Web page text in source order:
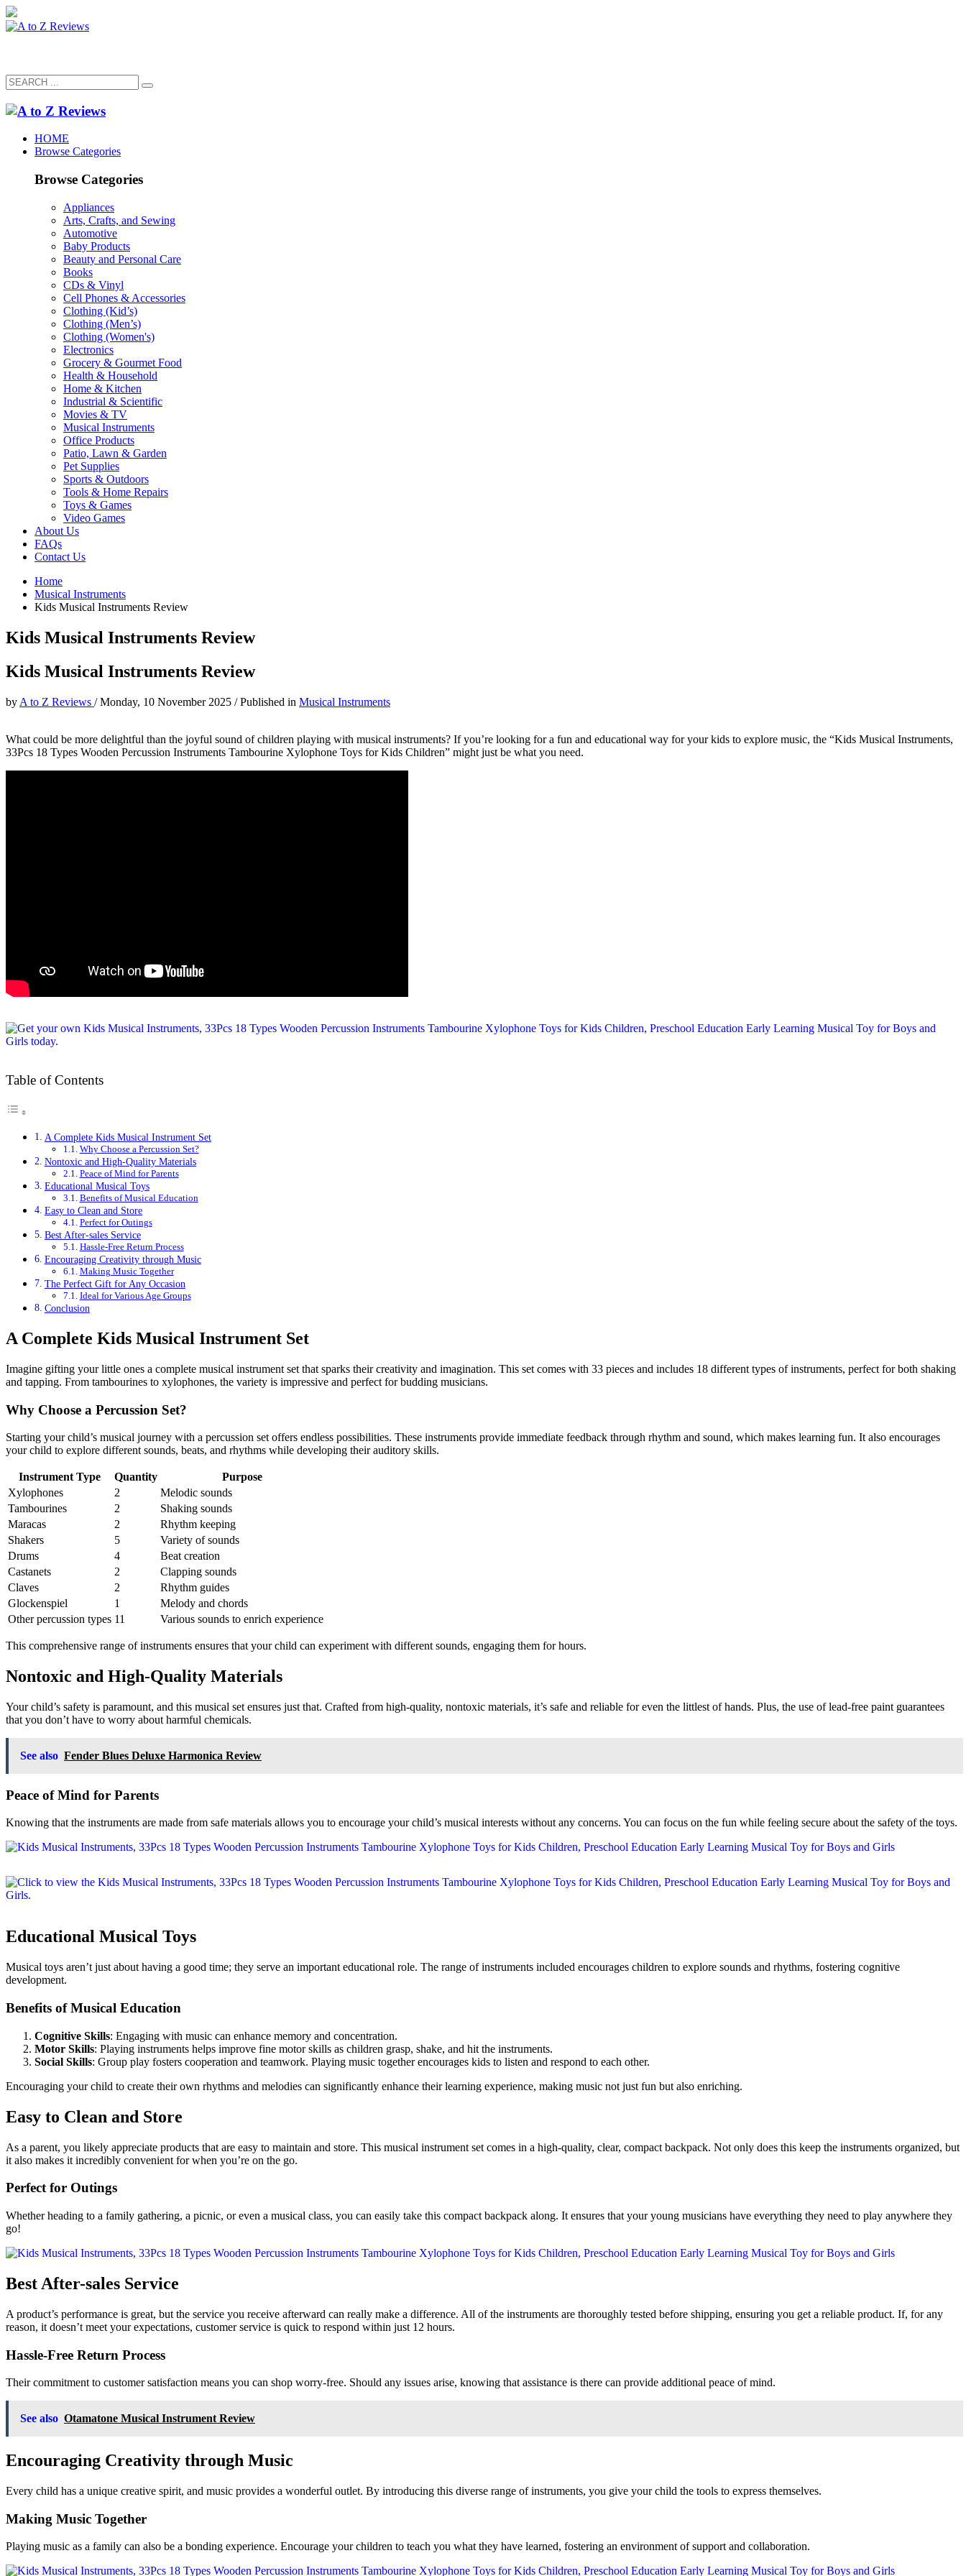
HOME
Browse Categories
Browse Categories
Appliances
Arts, Crafts, and Sewing
Automotive
Baby Products
Beauty and Personal Care
Books
CDs & Vinyl
Cell Phones & Accessories
Clothing (Kid’s)
Clothing (Men’s)
Clothing (Women's)
Electronics
Grocery & Gourmet Food
Health & Household
Home & Kitchen
Industrial & Scientific
Movies & TV
Musical Instruments
Office Products
Patio, Lawn & Garden
Pet Supplies
Sports & Outdoors
Tools & Home Repairs
Toys & Games
Video Games
About Us
FAQs
Contact Us
Home
Musical Instruments
Kids Musical Instruments Review
Kids Musical Instruments Review
Kids Musical Instruments Review
by A to Z Reviews /Monday, 10 November 2025 /Published in Musical Instruments
What could be more delightful than the joyful sound of children playing with musical instruments? If you’re looking for a fun and educational way for your kids to explore music, the “Kids Musical Instruments,
33Pcs 18 Types Wooden Percussion Instruments Tambourine Xylophone Toys for Kids Children” might just be what you need.
Table of Contents
A Complete Kids Musical Instrument Set
Why Choose a Percussion Set?
Nontoxic and High-Quality Materials
Peace of Mind for Parents
Educational Musical Toys
Benefits of Musical Education
Easy to Clean and Store
Perfect for Outings
Best After-sales Service
Hassle-Free Return Process
Encouraging Creativity through Music
Making Music Together
The Perfect Gift for Any Occasion
Ideal for Various Age Groups
Conclusion
A Complete Kids Musical Instrument Set
Imagine gifting your little ones a complete musical instrument set that sparks their creativity and imagination. This set comes with 33 pieces and includes 18 different types of instruments, perfect for both shaking
and tapping. From tambourines to xylophones, the variety is impressive and perfect for budding musicians.
Why Choose a Percussion Set?
Starting your child’s musical journey with a percussion set offers endless possibilities. These instruments provide immediate feedback through rhythm and sound, which makes learning fun. It also encourages
your child to explore different sounds, beats, and rhythms while developing their auditory skills.
Instrument Type Quantity
Purpose
Xylophones
2
Melodic sounds
Tambourines
2
Shaking sounds
Maracas
2
Rhythm keeping
Shakers
5
Variety of sounds
Drums
4
Beat creation
Castanets
2
Clapping sounds
Claves
2
Rhythm guides
Glockenspiel
1
Melody and chords
Other percussion types 11 Various sounds to enrich experience
This comprehensive range of instruments ensures that your child can experiment with different sounds, engaging them for hours.
Nontoxic and High-Quality Materials
Your child’s safety is paramount, and this musical set ensures just that. Crafted from high-quality, nontoxic materials, it’s safe and reliable for even the littlest of hands. Plus, the use of lead-free paint guarantees
that you don’t have to worry about harmful chemicals.
See also Fender Blues Deluxe Harmonica Review
Peace of Mind for Parents
Knowing that the instruments are made from safe materials allows you to encourage your child’s musical interests without any concerns. You can focus on the fun while feeling secure about the safety of the toys.
Educational Musical Toys
Musical toys aren’t just about having a good time; they serve an important educational role. The range of instruments included encourages children to explore sounds and rhythms, fostering cognitive
development.
Benefits of Musical Education
Cognitive Skills: Engaging with music can enhance memory and concentration.
Motor Skills: Playing instruments helps improve fine motor skills as children grasp, shake, and hit the instruments.
Social Skills: Group play fosters cooperation and teamwork. Playing music together encourages kids to listen and respond to each other.
Encouraging your child to create their own rhythms and melodies can significantly enhance their learning experience, making music not just fun but also enriching.
Easy to Clean and Store
As a parent, you likely appreciate products that are easy to maintain and store. This musical instrument set comes in a high-quality, clear, compact backpack. Not only does this keep the instruments organized, but
it also makes it incredibly convenient for when you’re on the go.
Perfect for Outings
Whether heading to a family gathering, a picnic, or even a musical class, you can easily take this compact backpack along. It ensures that your young musicians have everything they need to play anywhere they
go!
Best After-sales Service
A product’s performance is great, but the service you receive afterward can really make a difference. All of the instruments are thoroughly tested before shipping, ensuring you get a reliable product. If, for any
reason, it doesn’t meet your expectations, customer service is quick to respond within just 12 hours.
Hassle-Free Return Process
Their commitment to customer satisfaction means you can shop worry-free. Should any issues arise, knowing that assistance is there can provide additional peace of mind.
See also Otamatone Musical Instrument Review
Encouraging Creativity through Music
Every child has a unique creative spirit, and music provides a wonderful outlet. By introducing this diverse range of instruments, you give your child the tools to express themselves.
Making Music Together
Playing music as a family can also be a bonding experience. Encourage your children to teach you what they have learned, fostering an environment of support and collaboration.